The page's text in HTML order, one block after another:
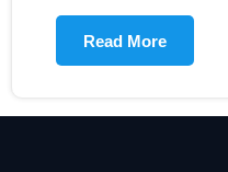
Read More